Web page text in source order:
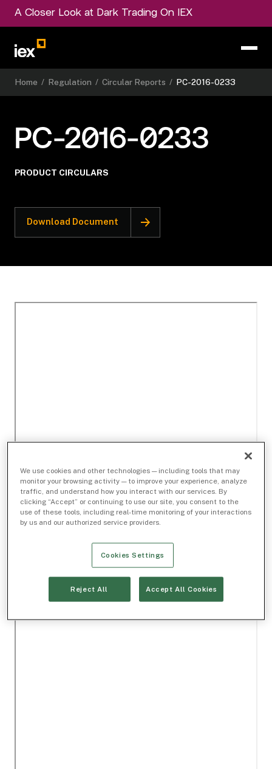
A Closer Look at Dark Trading On IEX
Home / Regulation / Circular Reports / PC-2016-0233
PC-2016-0233
PRODUCT CIRCULARS
Download Document
We use cookies and other technologies — including tools that may
monitor your browsing activity — to improve your experience, analyze
traffic, and understand how you interact with our services. By
clicking “Accept” or continuing to use our site, you consent to the
use of these tools, including real-time monitoring of your interactions
by us and our authorized service providers.
Cookies Settings
Reject All Accept All Cookies